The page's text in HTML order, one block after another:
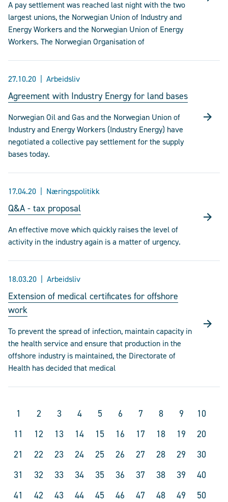
A pay settlement was reached last night with the two
largest unions, the Norwegian Union of Industry and
Energy Workers and the Norwegian Union of Energy
Workers. The Norwegian Organisation of
27.10.20 Arbeidsliv
Agreement with Industry Energy for land bases
Norwegian Oil and Gas and the Norwegian Union of
Industry and Energy Workers (Industry Energy) have
negotiated a collective pay settlement for the supply
bases today.
17.04.20 Næringspolitikk
Q&A - tax proposal
An effective move which quickly raises the level of
activity in the industry again is a matter of urgency.
18.03.20 Arbeidsliv
Extension of medical certificates for offshore
work
To prevent the spread of infection, maintain capacity in
the health service and ensure that production in the
offshore industry is maintained, the Directorate of
Health has decided that medical
1 2 3 4 5 6 7 8 9
10
11
12 13 14 15 16 17 18 19
20
21
22 23 24 25 26 27 28 29
30
31
32 33 34 35 36 37 38 39
40
41
42 43 44 45 46 47 48 49
50